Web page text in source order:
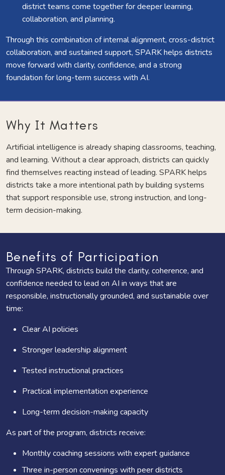
district teams come together for deeper learning,
collaboration, and planning.
Through this combination of internal alignment, cross-district
collaboration, and sustained support, SPARK helps districts
move forward with clarity, confidence, and a strong
foundation for long-term success with AI.
Why It Matters
Artificial intelligence is already shaping classrooms, teaching,
and learning. Without a clear approach, districts can quickly
find themselves reacting instead of leading. SPARK helps
districts take a more intentional path by building systems
that support responsible use, strong instruction, and long-
term decision-making.
Benefits of Participation
Through SPARK, districts build the clarity, coherence, and
confidence needed to lead on AI in ways that are
responsible, instructionally grounded, and sustainable over
time:
Clear AI policies
Stronger leadership alignment
Tested instructional practices
Practical implementation experience
Long-term decision-making capacity
As part of the program, districts receive:
Monthly coaching sessions with expert guidance
Three in-person convenings with peer districts